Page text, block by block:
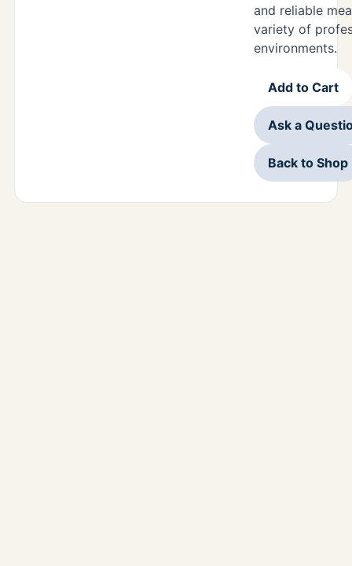
and reliable
variety of
environments.
Add to Cart
Ask a
Back to Shop